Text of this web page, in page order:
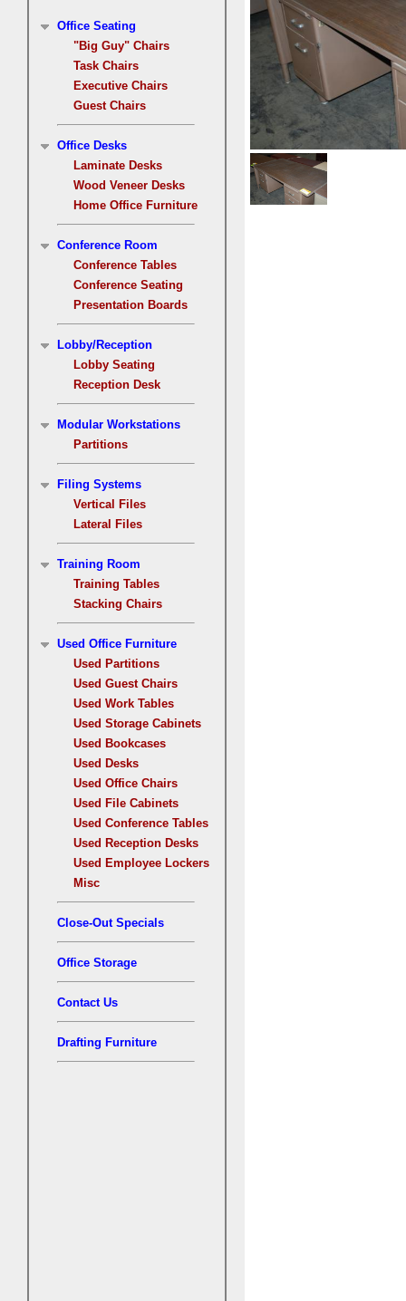
Office Seating
"Big Guy" Chairs
Task Chairs
Executive Chairs
Guest Chairs
Office Desks
Laminate Desks
Wood Veneer Desks
Home Office Furniture
Conference Room
Conference Tables
Conference Seating
Presentation Boards
Lobby/Reception
Lobby Seating
Reception Desk
Modular Workstations
Partitions
Filing Systems
Vertical Files
Lateral Files
Training Room
Training Tables
Stacking Chairs
Used Office Furniture
Used Partitions
Used Guest Chairs
Used Work Tables
Used Storage Cabinets
Used Bookcases
Used Desks
Used Office Chairs
Used File Cabinets
Used Conference Tables
Used Reception Desks
Used Employee Lockers
Misc
Close-Out Specials
Office Storage
Contact Us
Drafting Furniture